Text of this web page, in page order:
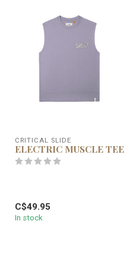
CRITICAL SLIDE
ELECTRIC MUSCLE TEE
C$49.95
In stock